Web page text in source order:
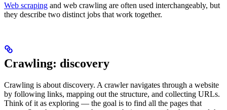
Web scraping and web crawling are often used interchangeably, but
they describe two distinct jobs that work together.
Crawling: discovery
Crawling is about discovery. A crawler navigates through a website
by following links, mapping out the structure, and collecting URLs.
Think of it as exploring — the goal is to find all the pages that